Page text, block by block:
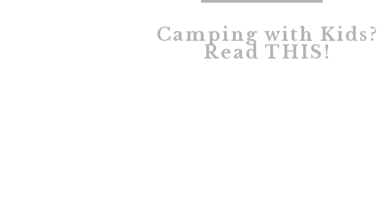
Camping with Kids?
Read THIS!